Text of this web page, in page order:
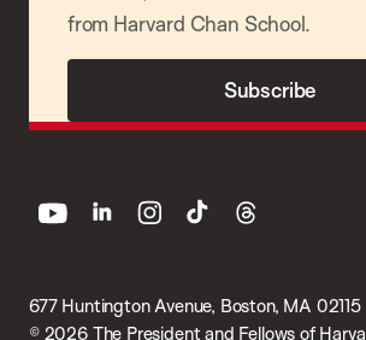
from Harvard Chan School.
Subscribe
677 Huntington Avenue, Boston, MA 02115
© 2026 The President and Fellows of
youtube linkedin instagram
tiktok threads